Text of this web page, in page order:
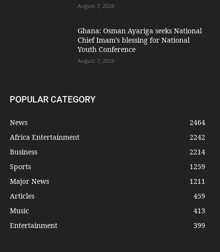
August 7, 2026
Ghana: Osman Ayariga seeks National
Chief Imam’s blessing for National
Youth Conference
August 7, 2026
POPULAR CATEGORY
News
2464
Africa Entertainment
2242
Business
2214
Sports
1259
Major News
1211
Articles
459
Music
413
Entertainment
399